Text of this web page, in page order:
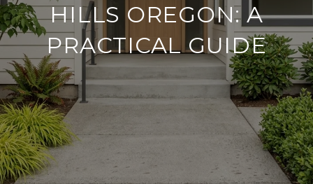
HILLS OREGON: A
PRACTICAL GUIDE